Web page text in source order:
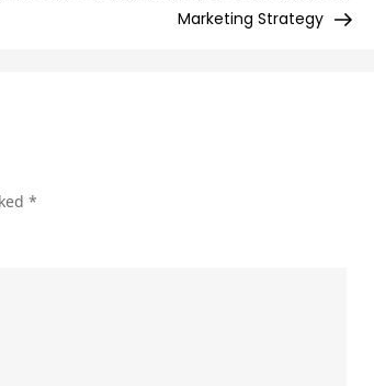
Marketing Strategy
*